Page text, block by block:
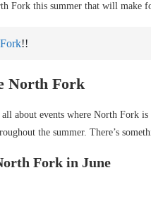
Fork this summer that will make
!!
North Fork
about events where North Fork
the summer. There’s
Fork in June